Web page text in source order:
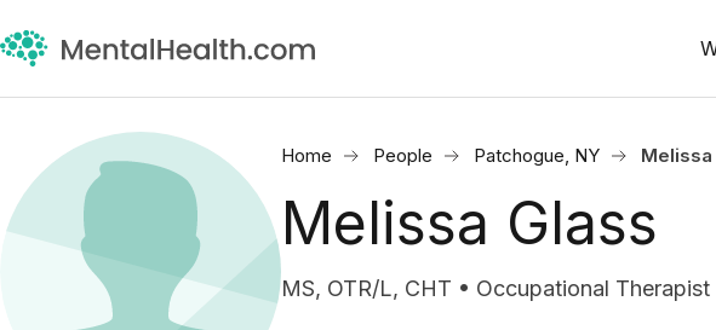
Home People Patchogue, NY Melissa
Melissa Glass
MS, OTR/L, CHT • Occupational Therapist